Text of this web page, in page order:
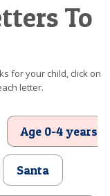
To
for your child, click on
letter.
Age 0-4 years
Santa